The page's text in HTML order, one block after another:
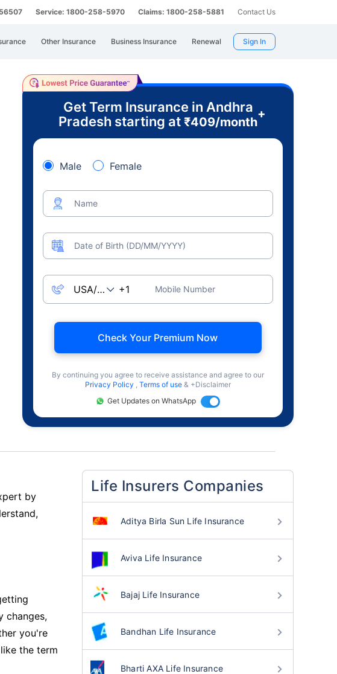
Service: 1800-258-5970 Claims: 1800-258-5881 Contact Us
Other Insurance Business Insurance Renewal Sign In
Get Term Insurance in Andhra
Pradesh starting at ₹409/month
+
Male Female
Name
Date of Birth (DD/MM/YYYY)
Mobile Number
Check Your Premium Now
By continuing you agree to receive assistance and agree to our
Privacy Policy , Terms of use & +Disclaimer
Get Updates on WhatsApp
by
changes,
you're
the term
Life Insurers Companies
Aditya Birla Sun Life Insurance
Aviva Life Insurance
Bajaj Life Insurance
Bandhan Life Insurance
Bharti AXA Life Insurance